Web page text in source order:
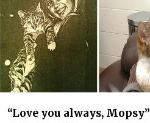
“Love you always, Mopsy”